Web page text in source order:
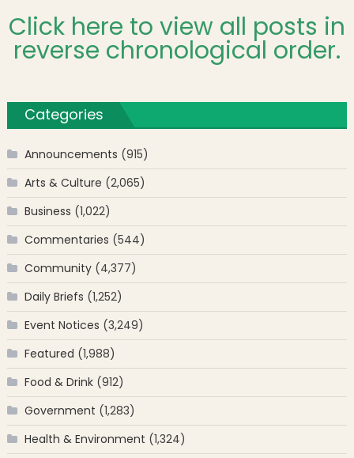
Click here to view all posts in
reverse chronological order.
Categories
Announcements (915)
Arts & Culture (2,065)
Business (1,022)
Commentaries (544)
Community(4,377)
Daily Briefs (1,252)
Event Notices (3,249)
Featured (1,988)
Food & Drink(912)
Government (1,283)
Health & Environment (1,324)